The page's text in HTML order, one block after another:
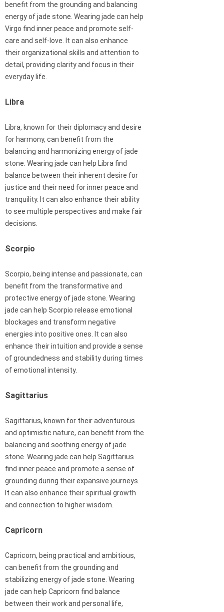
benefit from the grounding and balancing
energy of jade stone. Wearing jade can help
Virgo find inner peace and promote self-
care and self-love. It can also enhance
their organizational skills and attention to
detail, providing clarity and focus in their
everyday life.
Libra
Libra, known for their diplomacy and desire
for harmony, can benefit from the
balancing and harmonizing energy of jade
stone. Wearing jade can help Libra find
balance between their inherent desire for
justice and their need for inner peace and
tranquility. It can also enhance their ability
to see multiple perspectives and make fair
decisions.
Scorpio
Scorpio, being intense and passionate, can
benefit from the transformative and
protective energy of jade stone. Wearing
jade can help Scorpio release emotional
blockages and transform negative
energies into positive ones. It can also
enhance their intuition and provide a sense
of groundedness and stability during times
of emotional intensity.
Sagittarius
Sagittarius, known for their adventurous
and optimistic nature, can benefit from the
balancing and soothing energy of jade
stone. Wearing jade can help Sagittarius
find inner peace and promote a sense of
grounding during their expansive journeys.
It can also enhance their spiritual growth
and connection to higher wisdom.
Capricorn
Capricorn, being practical and ambitious,
can benefit from the grounding and
stabilizing energy of jade stone. Wearing
jade can help Capricorn find balance
between their work and personal life,